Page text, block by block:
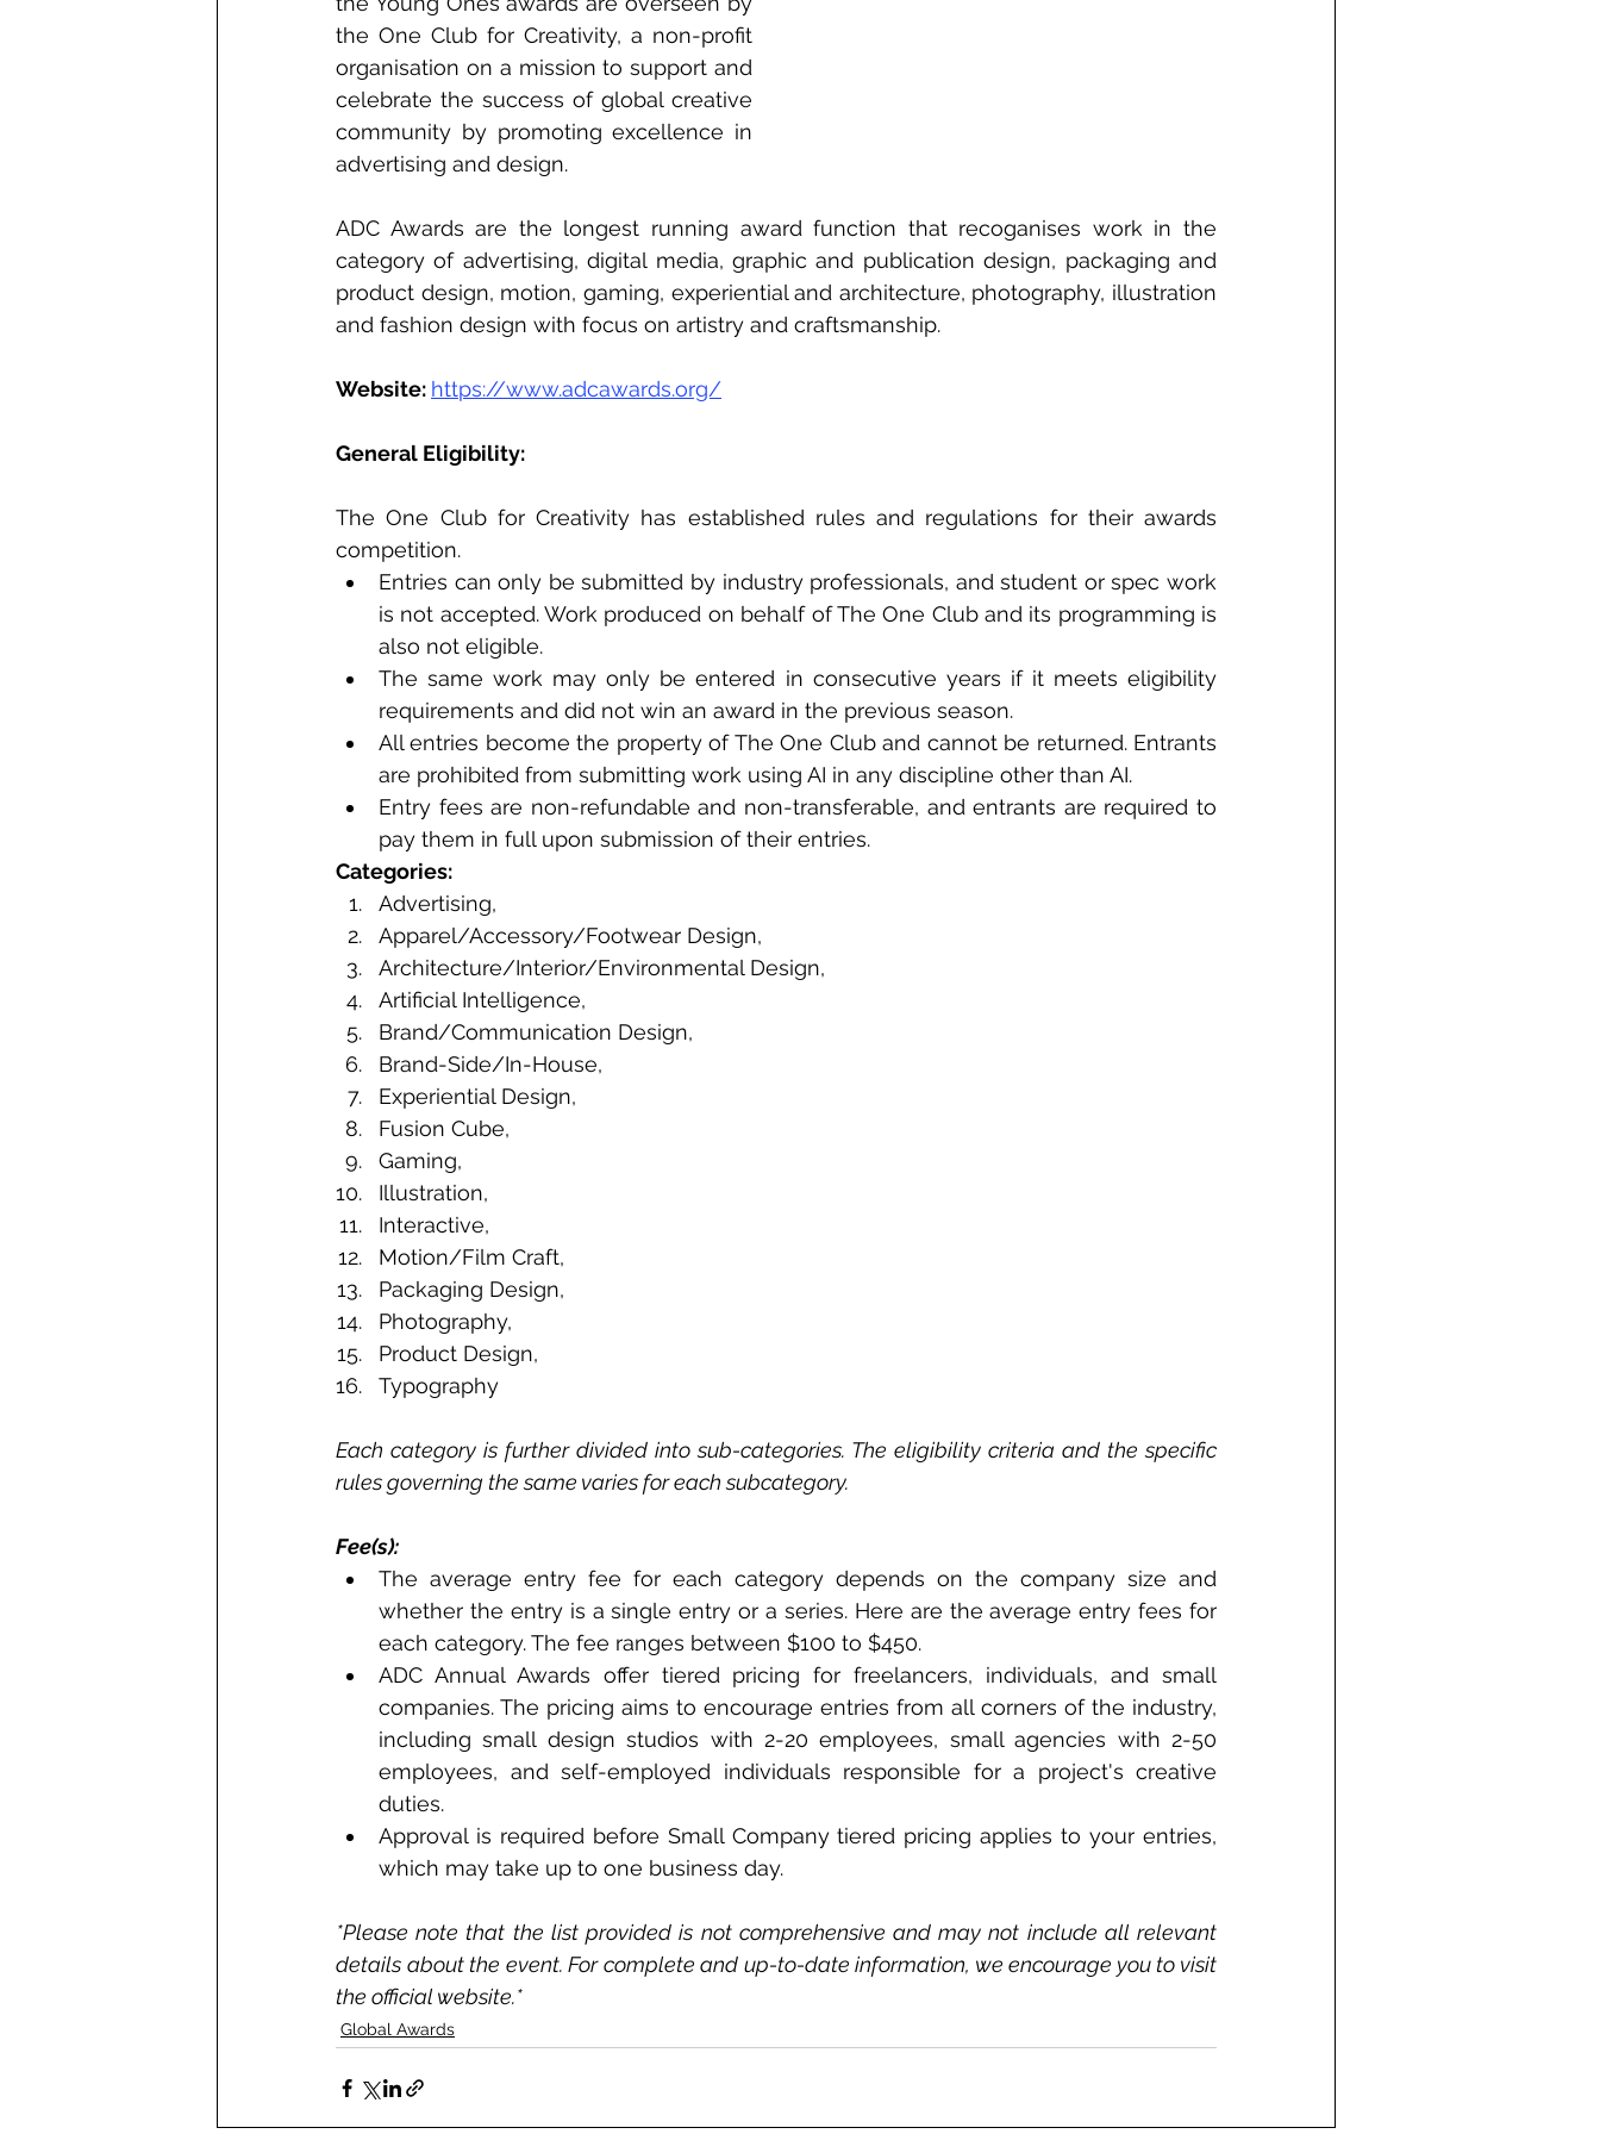
the One Club for Creativity, a non-profit
organisation on a mission to support and
celebrate the success of global creative
community by promoting excellence in
advertising and design.
ADC Awards are the longest running award function that recoganises work in the
category of advertising, digital media, graphic and publication design, packaging and
product design, motion, gaming, experiential and architecture, photography, illustration
and fashion design with focus on artistry and craftsmanship.
Website: https://www.adcawards.org/
General Eligibility:
The One Club for Creativity has established rules and regulations for their awards
competition.
Entries can only be submitted by industry professionals, and student or spec work
is not accepted. Work produced on behalf of The One Club and its programming is
also not eligible.
The same work may only be entered in consecutive years if it meets eligibility
requirements and did not win an award in the previous season.
All entries become the property of The One Club and cannot be returned. Entrants
are prohibited from submitting work using AI in any discipline other than AI.
Entry fees are non-refundable and non-transferable, and entrants are required to
pay them in full upon submission of their entries.
Categories:
Advertising,
Apparel/Accessory/Footwear Design,
Architecture/Interior/Environmental Design,
Artificial Intelligence,
Brand/Communication Design,
Brand-Side/In-House,
Experiential Design,
Fusion Cube,
Gaming,
Illustration,
Interactive,
Motion/Film Craft,
Packaging Design,
Photography,
Product Design,
Typography
Each category is further divided into sub-categories. The eligibility criteria and the specific
rules governing the same varies for each subcategory.
Fee(s):
The average entry fee for each category depends on the company size and
whether the entry is a single entry or a series. Here are the average entry fees for
each category. The fee ranges between $100 to $450.
ADC Annual Awards offer tiered pricing for freelancers, individuals, and small
companies. The pricing aims to encourage entries from all corners of the industry,
including small design studios with 2-20 employees, small agencies with 2-50
employees, and self-employed individuals responsible for a project's creative
duties.
Approval is required before Small Company tiered pricing applies to your entries,
which may take up to one business day.
*Please note that the list provided is not comprehensive and may not include all relevant
details about the event. For complete and up-to-date information, we encourage you to visit
the official website.*
Global Awards